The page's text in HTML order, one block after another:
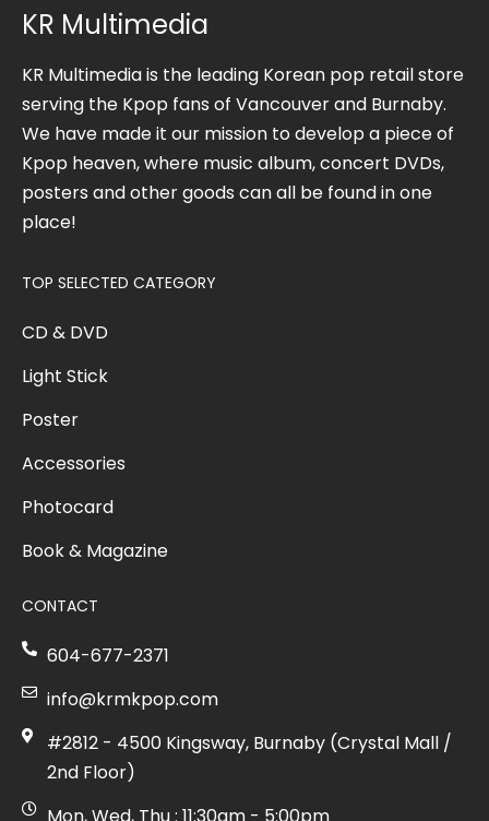
KR Multimedia
KR Multimedia is the leading Korean pop retail store
serving the Kpop fans of Vancouver and Burnaby.
We have made it our mission to develop a piece of
Kpop heaven, where music album, concert DVDs,
posters and other goods can all be found in one
place!
TOP SELECTED CATEGORY
CD & DVD
Light Stick
Poster
Accessories
Photocard
Book & Magazine
CONTACT
604-677-2371
info@krmkpop.com
#2812 - 4500 Kingsway, Burnaby (Crystal Mall /
2nd Floor)